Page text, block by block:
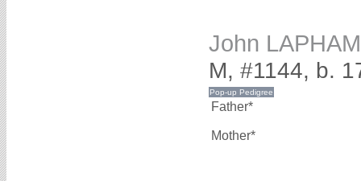
John LAPHAM
M, #1144, b.
Father*
Mother*